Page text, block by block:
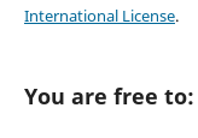
International License.
You are free to: